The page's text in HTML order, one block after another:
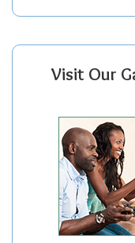
Visit Our